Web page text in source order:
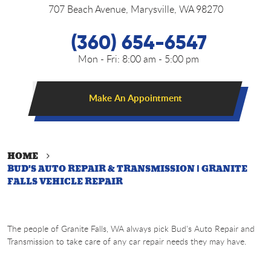
707 Beach Avenue, Marysville, WA 98270
(360) 654-6547
Mon - Fri: 8:00 am - 5:00 pm
Make An Appointment
HOME
BUD'S AUTO REPAIR & TRANSMISSION | GRANITE
FALLS VEHICLE REPAIR
The people of Granite Falls, WA always pick Bud's Auto Repair and
Transmission to take care of any car repair needs they may have.